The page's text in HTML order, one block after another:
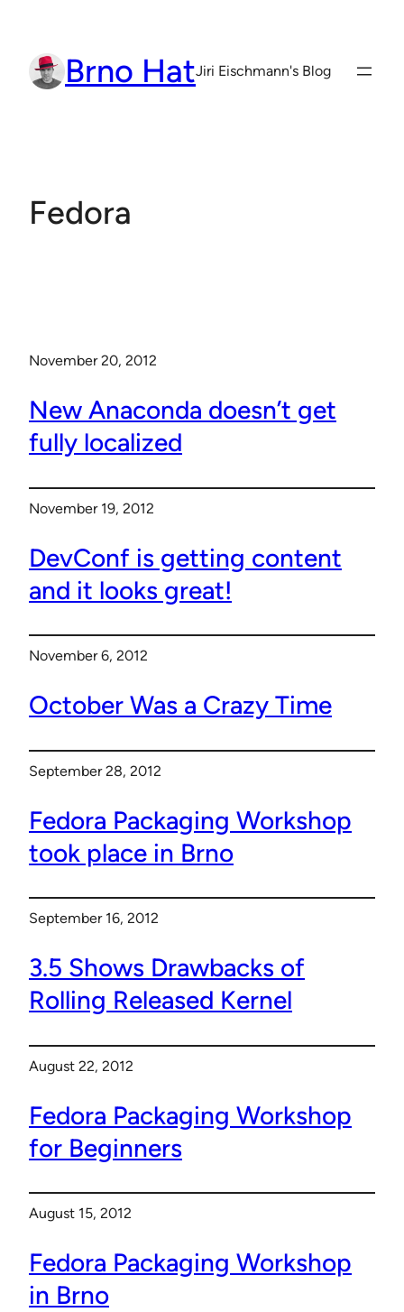
content Brno HatJiri Eischmann's Blog
Fedora
November 20, 2012
New Anaconda doesn’t get
fully localized
November 19, 2012
DevConf is getting content
and it looks great!
November 6, 2012
October Was a Crazy Time
September 28, 2012
Fedora Packaging Workshop
took place in Brno
September 16, 2012
3.5 Shows Drawbacks of
Rolling Released Kernel
August 22, 2012
Fedora Packaging Workshop
for Beginners
August 15, 2012
Fedora Packaging Workshop
in Brno